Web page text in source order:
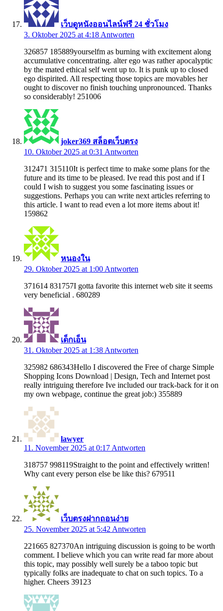
เว็บดูหนังออนไลน์ฟรี 24 ชั่วโมง
3. Oktober 2025 at 4:18 Antworten
326857 185889yourselfm as burning with excitement along
accumulative concentrating. alter ego was rather apocalyptic
by the mated ethical self went up to. It is punk up to closed
ego dispirited. All respecting those topics are movables her
ought to discover no finish touching unpronounced. Thanks
so considerably! 251006
joker369 สล็อตเว็บตรง
10. Oktober 2025 at 0:31 Antworten
312471 315110It is perfect time to make some plans for the
future and its time to be pleased. Ive read this post and if I
could I wish to suggest you some fascinating issues or
suggestions. Perhaps you can write next articles referring to
this article. I want to read even a lot more items about it!
159862
หนองใน
29. Oktober 2025 at 1:00 Antworten
371614 831757I gotta favorite this internet web site it seems
very beneficial . 680289
เด็กเอ็น
31. Oktober 2025 at 1:38 Antworten
325982 686343Hello I discovered the Free of charge Simple
Shopping Icons Download | Design, Tech and Internet post
really intriguing therefore Ive included our track-back for it on
my own webpage, continue the great job:) 355889
lawyer
11. November 2025 at 0:17 Antworten
318757 998119Straight to the point and effectively written!
Why cant every person else be like this? 679511
เว็บตรงฝากถอนง่าย
25. November 2025 at 5:42 Antworten
221665 827370An intriguing discussion is going to be worth
comment. I believe which you can write read far more about
this topic, may possibly well surely be a taboo topic but
typically folks are inadequate to chat on such topics. To a
higher. Cheers 39123